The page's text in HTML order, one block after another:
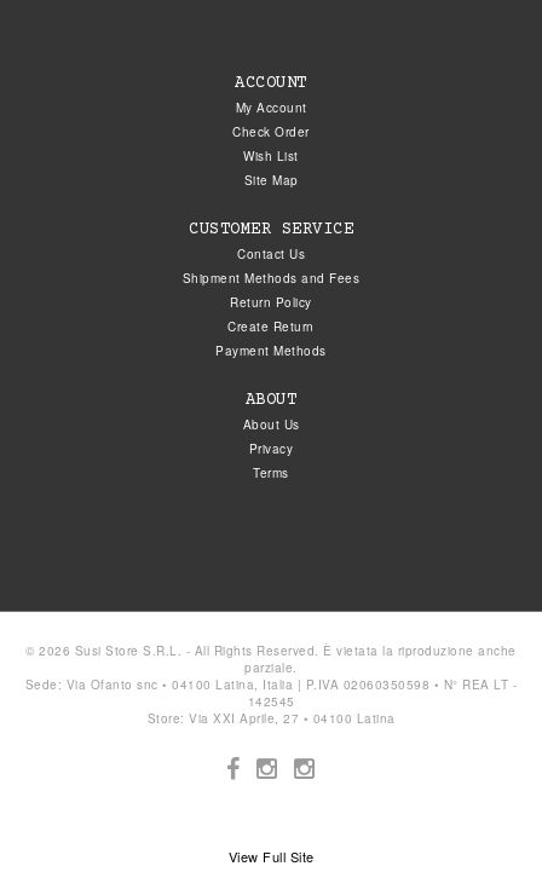
ACCOUNT
My Account
Check Order
Wish List
Site Map
CUSTOMER SERVICE
Contact Us
Shipment Methods and Fees
Return Policy
Create Return
Payment Methods
ABOUT
About Us
Privacy
Terms
© 2026 Susi Store S.R.L. - All Rights Reserved. È vietata la riproduzione anche
parziale.
Sede: Via Ofanto snc • 04100 Latina, Italia | P.IVA 02060350598 • N° REA LT -
142545
Store: Via XXI Aprile, 27 • 04100 Latina
View Full Site